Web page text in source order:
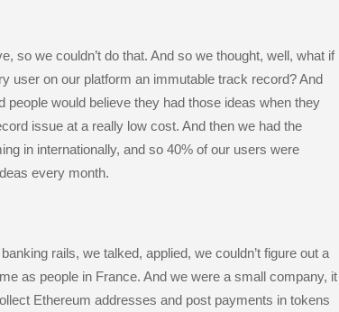
so we couldn’t do that. And so we thought, well, what if
user on our platform an immutable track record? And
would believe they had those ideas when they
issue at a really low cost. And then we had the
in internationally, and so 40% of our users were
every month.
rails, we talked, applied, we couldn’t figure out a
as people in France. And we were a small company, it
Ethereum addresses and post payments in tokens